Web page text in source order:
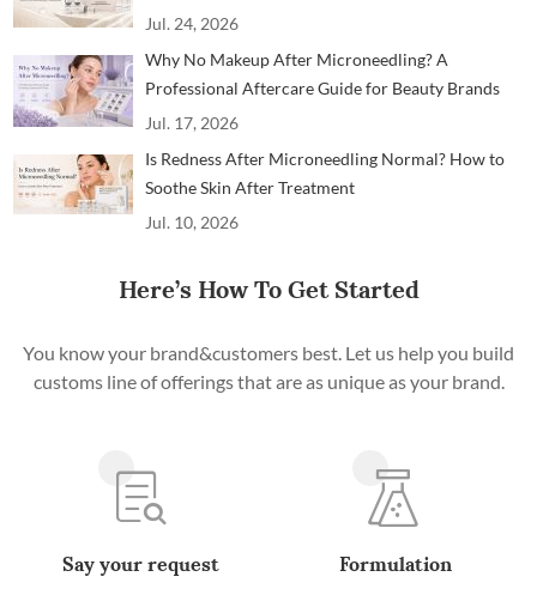
Professionals
Jul. 24, 2026
Why No Makeup After Microneedling? A
Professional Aftercare Guide for Beauty Brands
and Clinics
Jul. 17, 2026
Is Redness After Microneedling Normal? How to
Soothe Skin After Treatment
Jul. 10, 2026
Here’s How To Get Started
You know your brand&customers best. Let us help you build
customs line of offerings that are as unique as your brand.
Say your request Formulation